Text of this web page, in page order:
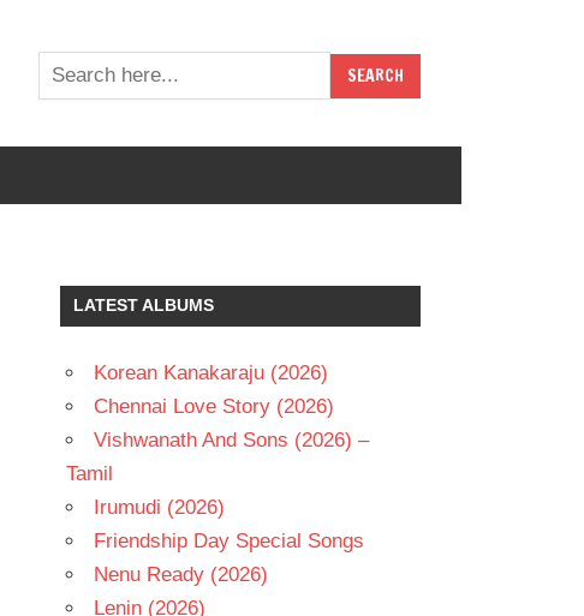
LATEST ALBUMS
Korean Kanakaraju (2026)
Chennai Love Story (2026)
Vishwanath And Sons (2026) –
Tamil
Irumudi (2026)
Friendship Day Special Songs
Nenu Ready (2026)
Lenin (2026)